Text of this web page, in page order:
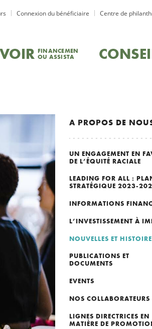
Connexion du bénéficiaire Centre de
FINANCEMEN
OU ASSISTA
A PROPOS DE
UN ENGAGEMENT EN
DE L’ÉQUITÉ RACIALE
LEADING FOR ALL :
STRATÉGIQUE 2023-
INFORMATIONS
L’INVESTISSEMENT À
NOUVELLES ET
PUBLICATIONS ET
DOCUMENTS
EVENTS
NOS COLLABORATEURS
LIGNES DIRECTRICES EN
MATIÈRE DE